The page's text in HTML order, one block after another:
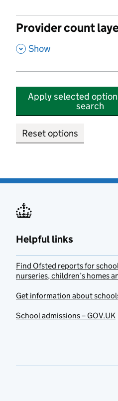
Provider count
, Show
Apply selected
search
Reset options
Helpful links
Find Ofsted reports for
nurseries, children’s homes
Get information about
School admissions – GOV.UK